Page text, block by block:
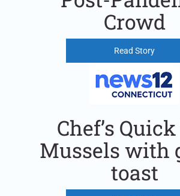
Crowd
Read Story
Chef’s
Mussels with
toast